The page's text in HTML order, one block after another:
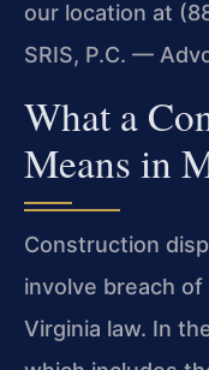
our location at
SRIS, P.C. —
What a
Means in
Construction
involve breach
Virginia law. In